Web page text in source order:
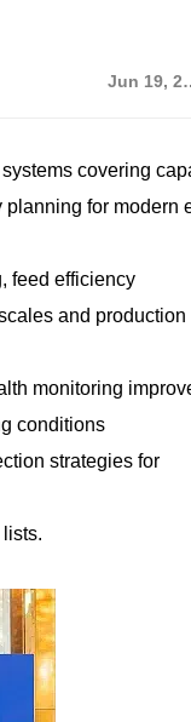
Jun
covering
for modern
feed efficiency
and production
monitoring
conditions
strategies for